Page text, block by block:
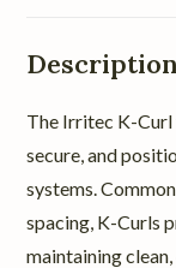
Description
The Irritec K-Curl
secure, and
systems.
spacing, K-Curls
maintaining